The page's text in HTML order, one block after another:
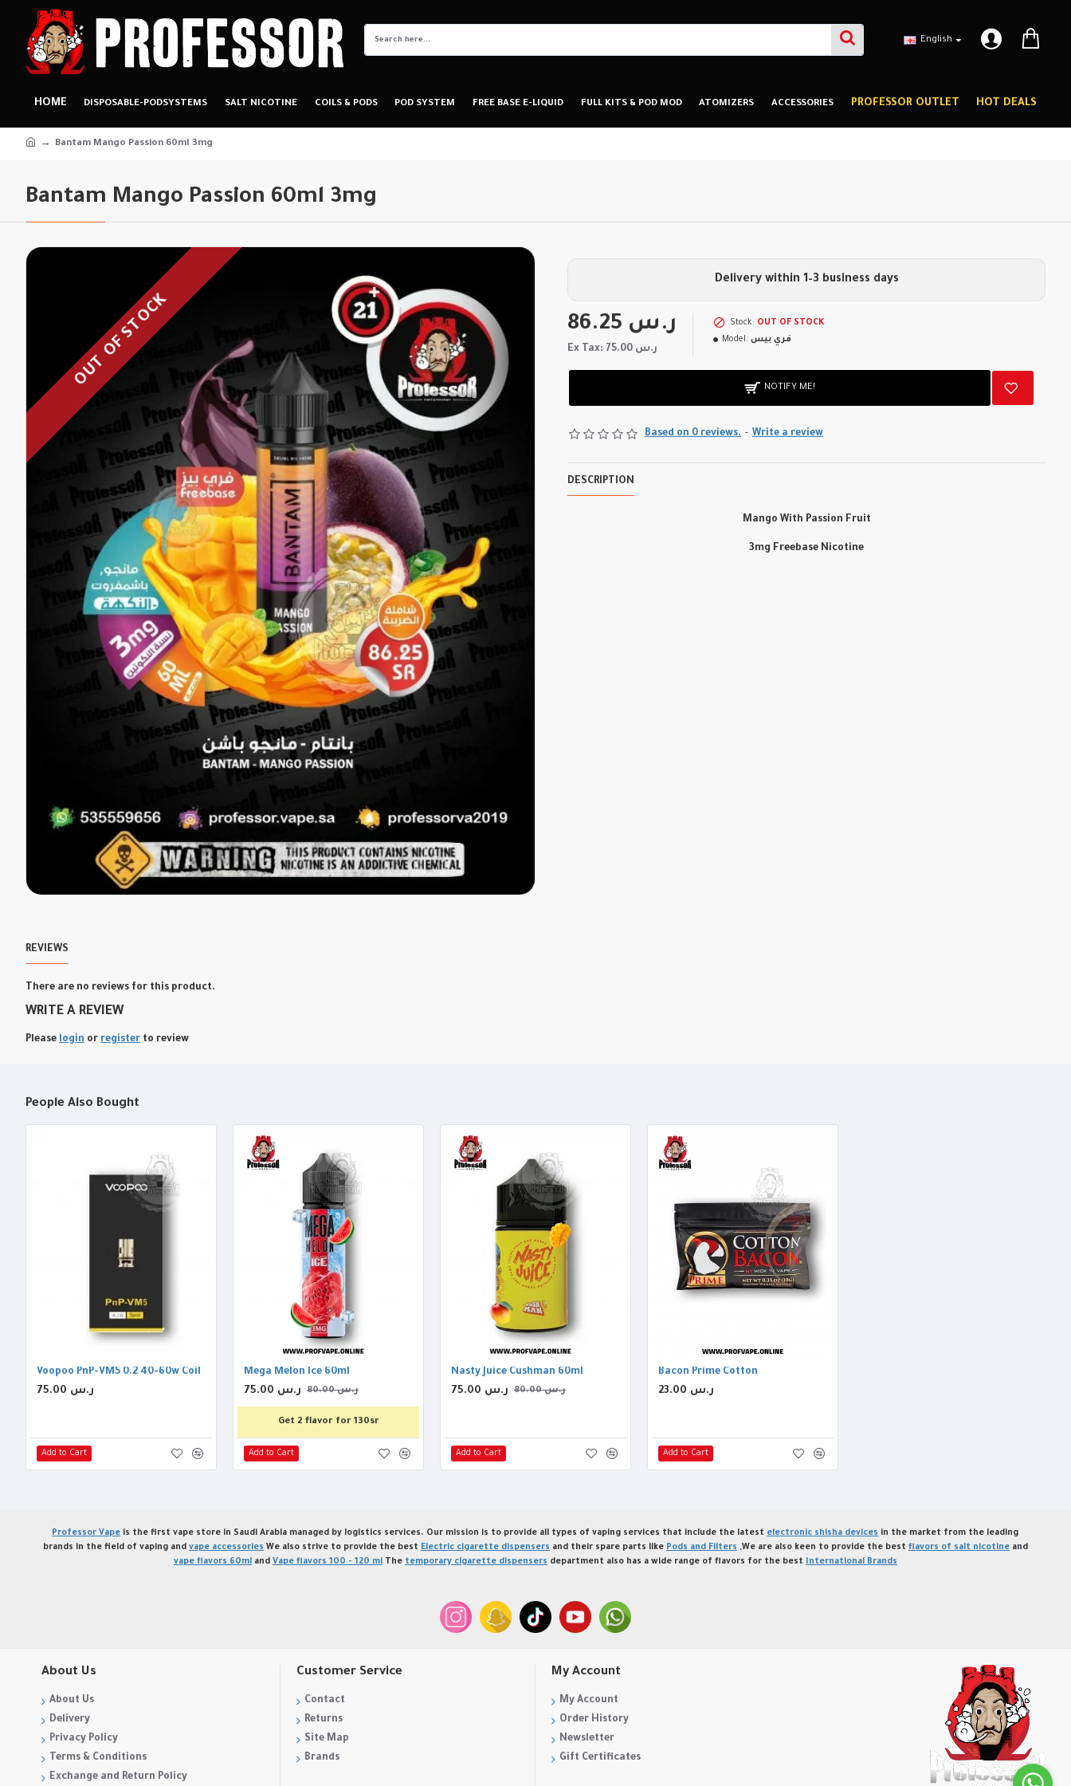
English
HOME DISPOSABLE-PODSYSTEMS SALT NICOTINE COILS & PODS POD SYSTEM FREE BASE E-LIQUID FULL KITS & POD MOD ATOMIZERS ACCESSORIES PROFESSOR OUTLET HOT DEALS
Bantam Mango Passion 60ml 3mg
Bantam Mango Passion 60ml 3mg
OUT OF STOCK
Based on 0 reviews. - Write a review
86.25 ر.س
Ex Tax: 75.00 ر.س
Stock: OUT OF STOCK
Model: فري بيس
Delivery within 1–3 business days
NOTIFY ME!
DESCRIPTION
Mango With Passion Fruit
3mg Freebase Nicotine
REVIEWS
There are no reviews for this product.
WRITE A REVIEW
Please login or register to review
People Also Bought
Voopoo PnP-VM5 0.2 40-60w Coil
75.00 ر.س
Add to Cart
Mega Melon Ice 60ml
75.00 ر.س 80.00 ر.س
Get 2 flavor for 130sr
Add to Cart
Nasty Juice Cushman 60ml
75.00 ر.س 80.00 ر.س
Add to Cart
Bacon Prime Cotton
23.00 ر.س
Add to Cart
Professor Vape is the first vape store in Saudi Arabia managed by logistics services. Our mission is to provide all types of vaping services that include the latest electronic shisha devices in the market from the leading
brands in the field of vaping and vape accessories We also strive to provide the best Electric cigarette dispensers and their spare parts like Pods and Filters ,We are also keen to provide the best flavors of salt nicotineand
vape flavors 60mland Vape flavors 100 - 120 mlThe temporary cigarette dispensers department also has a wide range of flavors for the best International Brands
About Us
About Us
Delivery
Privacy Policy
Terms & Conditions
Exchange and Return Policy
Customer Service
Contact
Returns
Site Map
Brands
My Account
My Account
Order History
Newsletter
Gift Certificates